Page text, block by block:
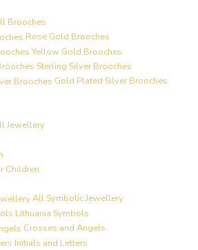
Brooches
Rose Gold Brooches
Yellow Gold Brooches
Sterling Silver Brooches
Gold Plated Silver Brooches
Jewellery
Children
All Symbolic Jewellery
Lithuania Symbols
Crosses and Angels
Initials and Letters